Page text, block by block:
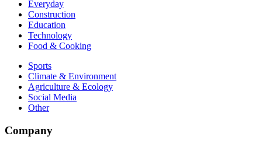
Everyday
Construction
Education
Technology
Food & Cooking
Sports
Climate & Environment
Agriculture & Ecology
Social Media
Other
Company